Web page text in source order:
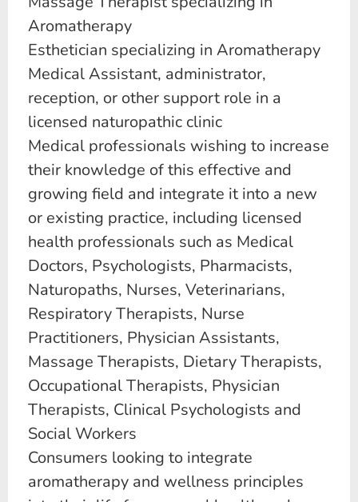
Aromatherapy
Esthetician specializing in Aromatherapy
Medical Assistant, administrator,
reception, or other support role in a
licensed naturopathic clinic
Medical professionals wishing to increase
their knowledge of this effective and
growing field and integrate it into a new
or existing practice, including licensed
health professionals such as Medical
Doctors, Psychologists, Pharmacists,
Naturopaths, Nurses, Veterinarians,
Respiratory Therapists, Nurse
Practitioners, Physician Assistants,
Massage Therapists, Dietary Therapists,
Occupational Therapists, Physician
Therapists, Clinical Psychologists and
Social Workers
Consumers looking to integrate
aromatherapy and wellness principles